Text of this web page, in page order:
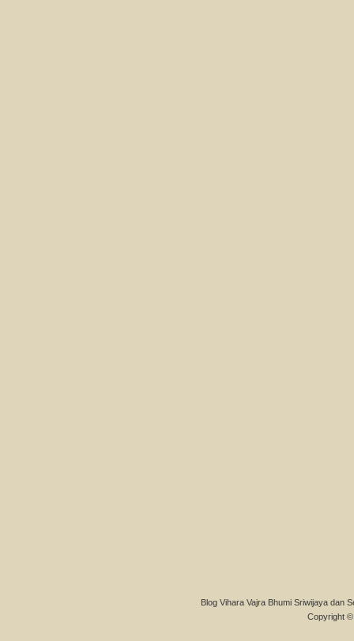
Blog Vihara Vajra Bhumi Sriwijaya dan
Copyright ©